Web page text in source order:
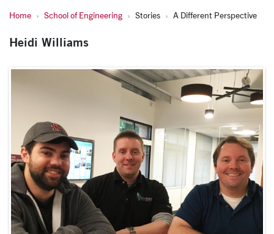
Home School of Engineering Stories A Different Perspective
Heidi Williams